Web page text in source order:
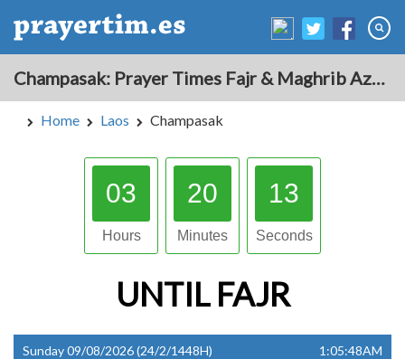
Champasak: Prayer Times Fajr & Maghrib Azan for Today - Laos
Home Laos Champasak
03
Hours
20
Minutes
12
Seconds
UNTIL FAJR
Sunday 09/08/2026 (24/2/1448H) 1:05:48AM